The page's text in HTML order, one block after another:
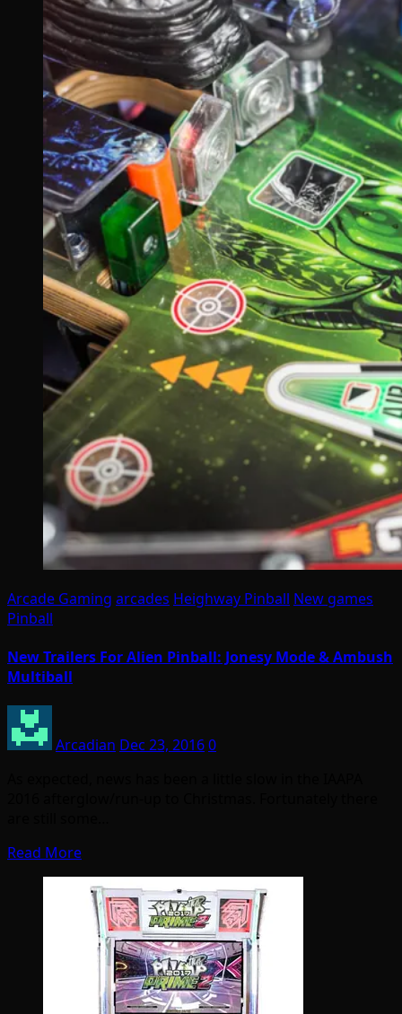
Arcade Gaming arcades Heighway Pinball New games
Pinball
New Trailers For Alien Pinball: Jonesy Mode & Ambush
Multiball
Arcadian Dec 23, 20160
Read More